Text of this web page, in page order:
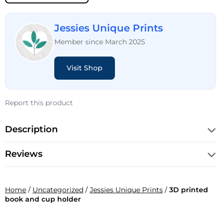
Jessies Unique Prints
Member since March 2025
Visit Shop
Report this product
Description
Reviews
Home / Uncategorized / Jessies Unique Prints / 3D printed
book and cup holder